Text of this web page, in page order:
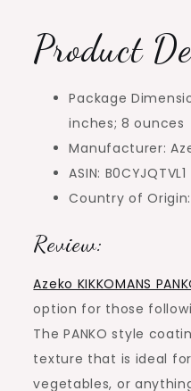
Product
Package
inches; 8 ounces
Manufacturer:
ASIN: B0CYJQTVL1
Country of Origin:
Review:
Azeko KIKKOMANS
option for those
The PANKO style
texture that is ideal
vegetables, or